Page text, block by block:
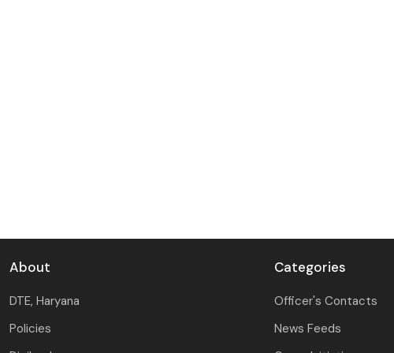
About
DTE, Haryana
Policies
Categories
Officer's Contacts
News Feeds